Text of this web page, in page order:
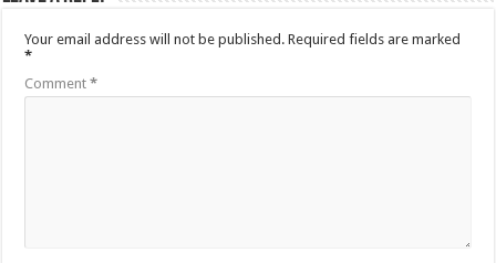
Your email address will not be published. Required fields are marked
*
Comment*